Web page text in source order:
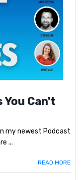
Can't
my newest Podcast
...
READ MORE